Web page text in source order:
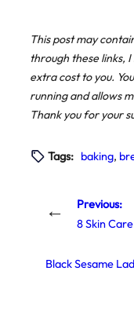
This post may
through these links,
extra cost to you.
running and allows
Thank you for your
Tags: baking,
←
Previous:
8 Skin
Black Sesame